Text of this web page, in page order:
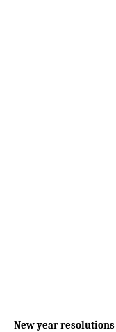
New year resolutions